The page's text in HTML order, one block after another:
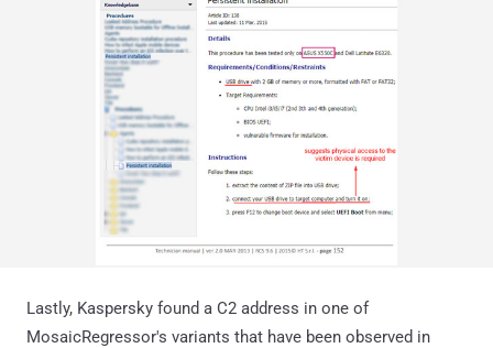
Lastly, Kaspersky found a C2 address in one of
MosaicRegressor's variants that have been observed in